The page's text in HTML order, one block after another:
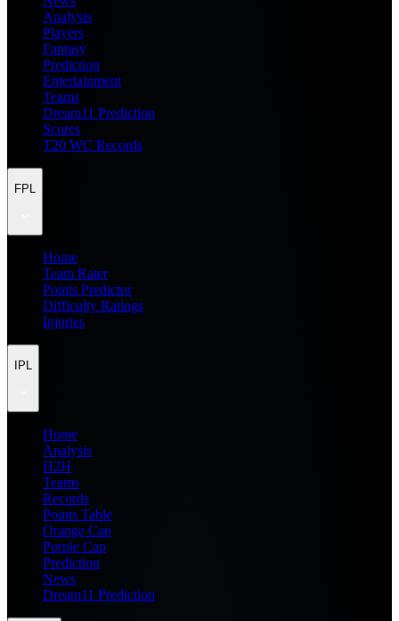
Analysis
Players
Fantasy
Prediction
Entertainment
Teams
Dream11 Prediction
Scores
T20 WC Records
FPL
Home
Team Rater
Points Predictor
Difficulty Ratings
Injuries
IPL
Home
Analysis
H2H
Teams
Records
Points Table
Orange Cap
Purple Cap
Prediction
News
Dream11 Prediction